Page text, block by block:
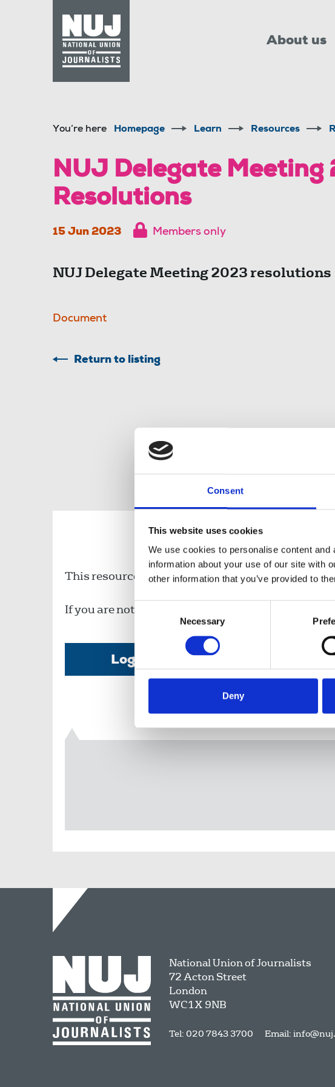
Consent
This website uses cookies
We use cookies to personalise content
information about your use of our site with
other information that you’ve provided to
Consent
Necessary
Deny
About us
You’re here Homepage Learn Resources
NUJ Delegate Meeting
Resolutions
15 Jun 2023 Members only
NUJ Delegate Meeting 2023 resolutions
Document
Return to listing
This resource is available to members only. If you
If you are not a member, then please consider
Login
National Union of Journalists
72 Acton Street
London
WC1X 9NB
Tel: 020 7843 3700 Email: